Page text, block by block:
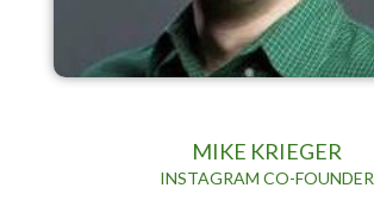
MIKE KRIEGER
INSTAGRAM CO-FOUNDER